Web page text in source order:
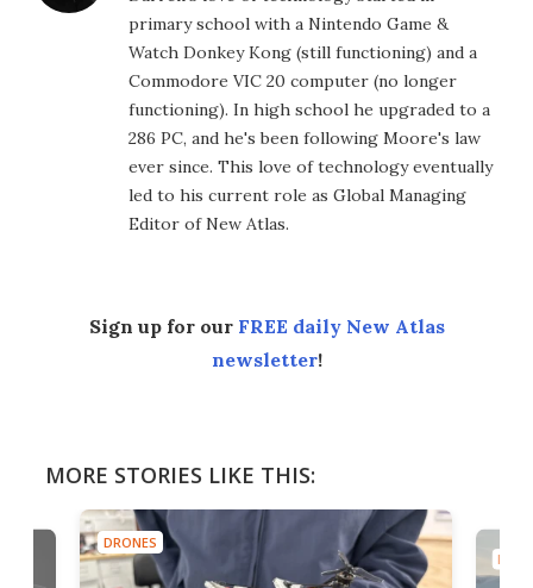
primary school with a Nintendo Game &
Watch Donkey Kong (still functioning) and a
Commodore VIC 20 computer (no longer
functioning). In high school he upgraded to a
286 PC, and he's been following Moore's law
ever since. This love of technology eventually
led to his current role as Global Managing
Editor of New Atlas.
Sign up for our FREE daily New Atlas
newsletter!
MORE STORIES LIKE THIS:
DRONES